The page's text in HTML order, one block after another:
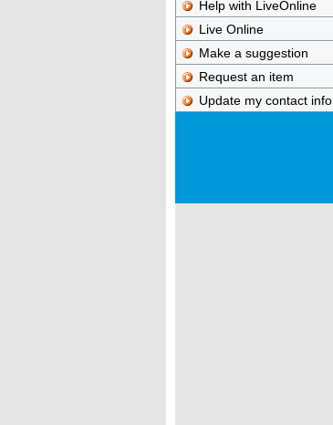
Help with LiveOnline
Live Online
Make a suggestion
Request an item
Update my contact info